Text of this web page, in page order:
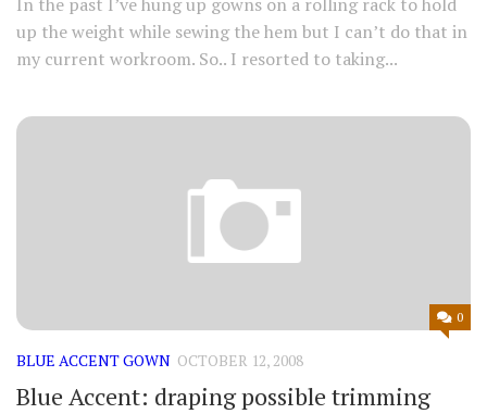
up the weight while sewing the hem but I can’t do that in
my current workroom. So.. I resorted to taking...
0
BLUE ACCENT GOWN OCTOBER 12, 2008
Blue Accent: draping possible trimming